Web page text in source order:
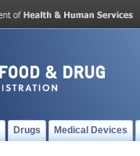
Drugs Medical Devices